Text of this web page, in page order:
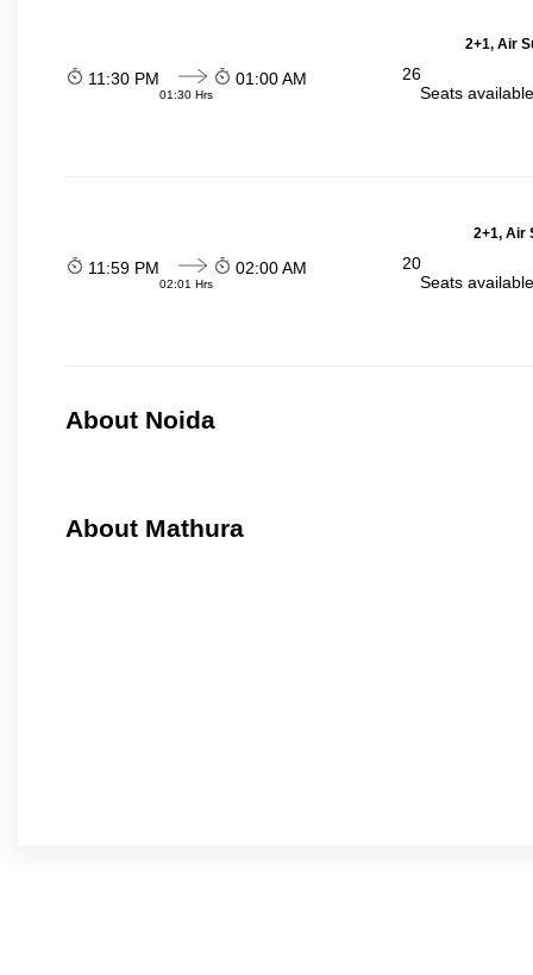
2+1, Air
11:30 PM
01:30 Hrs
01:00 AM
26
Seats
2+1, Air
11:59 PM
02:01 Hrs
02:00 AM
20
Seats
About Noida
About Mathura